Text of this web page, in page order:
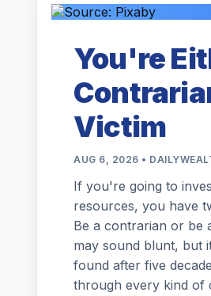
You're
Victim
AUG 6, 2026 •
If you're going to
resources, you have
Be a contrarian or be
may sound blunt, but
found after five
through every kind of